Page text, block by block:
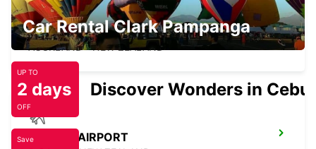
AUCKLAND CITY
AUCKLAND - NEW ZEALAND
NELSON AIRPORT
Car Rental Clark Pampanga
UP TO
2 days
OFF
Discover Wonders in Cebu
Save